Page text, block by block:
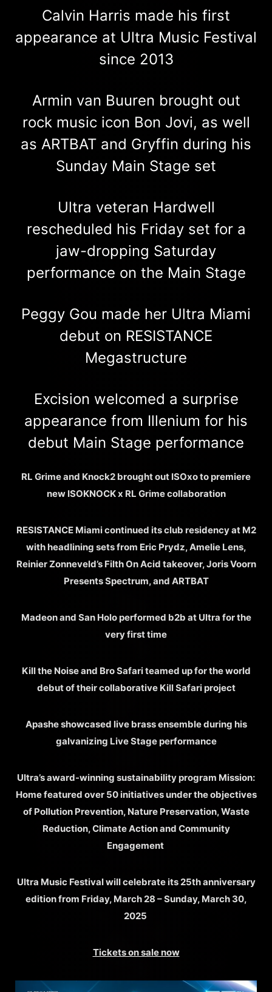
Calvin Harris made his first
appearance at Ultra Music Festival
since 2013
Armin van Buuren brought out
rock music icon Bon Jovi, as well
as ARTBAT and Gryffin during his
Sunday Main Stage set
Ultra veteran Hardwell
rescheduled his Friday set for a
jaw-dropping Saturday
performance on the Main Stage
Peggy Gou made her Ultra Miami
debut on RESISTANCE
Megastructure
Excision welcomed a surprise
appearance from Illenium for his
debut Main Stage performance
RL Grime and Knock2 brought out ISOxo to premiere
new ISOKNOCK x RL Grime collaboration
RESISTANCE Miami continued its club residency at M2
with headlining sets from Eric Prydz, Amelie Lens,
Reinier Zonneveld’s Filth On Acid takeover, Joris Voorn
Presents Spectrum, and ARTBAT
Madeon and San Holo performed b2b at Ultra for the
very first time
Kill the Noise and Bro Safari teamed up for the world
debut of their collaborative Kill Safari project
Apashe showcased live brass ensemble during his
galvanizing Live Stage performance
Ultra’s award-winning sustainability program Mission:
Home featured over 50 initiatives under the objectives
of Pollution Prevention, Nature Preservation, Waste
Reduction, Climate Action and Community
Engagement
Ultra Music Festival will celebrate its 25th anniversary
edition from Friday, March 28 – Sunday, March 30,
2025
Tickets on sale now